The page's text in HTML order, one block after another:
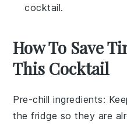
cocktail.
How To Save
This Cocktail
Pre-chill ingredients:
the fridge so they are